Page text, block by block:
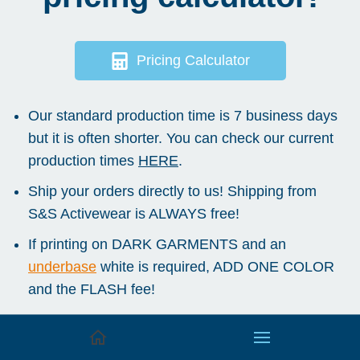
Pricing Calculator
Our standard production time is 7 business days
but it is often shorter. You can check our current
production times HERE.
Ship your orders directly to us! Shipping from
S&S Activewear is ALWAYS free!
If printing on DARK GARMENTS and an
underbase white is required, ADD ONE COLOR
and the FLASH fee!
We offer a 5% discount for orders paid at time
of pickup